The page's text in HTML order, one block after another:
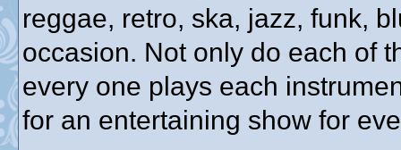
reggae, retro, ska, jazz, funk,
occasion. Not only do each of
every one plays each
for an entertaining show for